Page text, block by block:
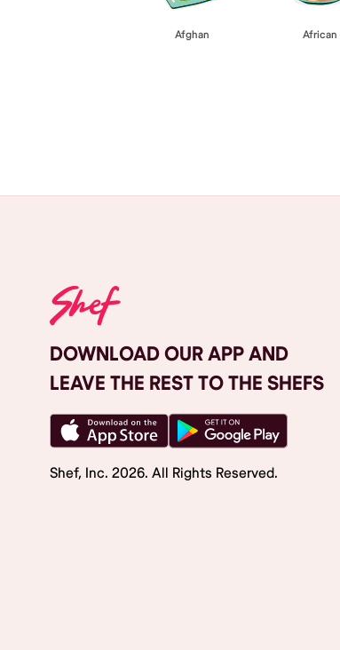
Afghan African
DOWNLOAD OUR APP AND
LEAVE THE REST TO THE SHEFS
Shef, Inc. 2026. All Rights Reserved.